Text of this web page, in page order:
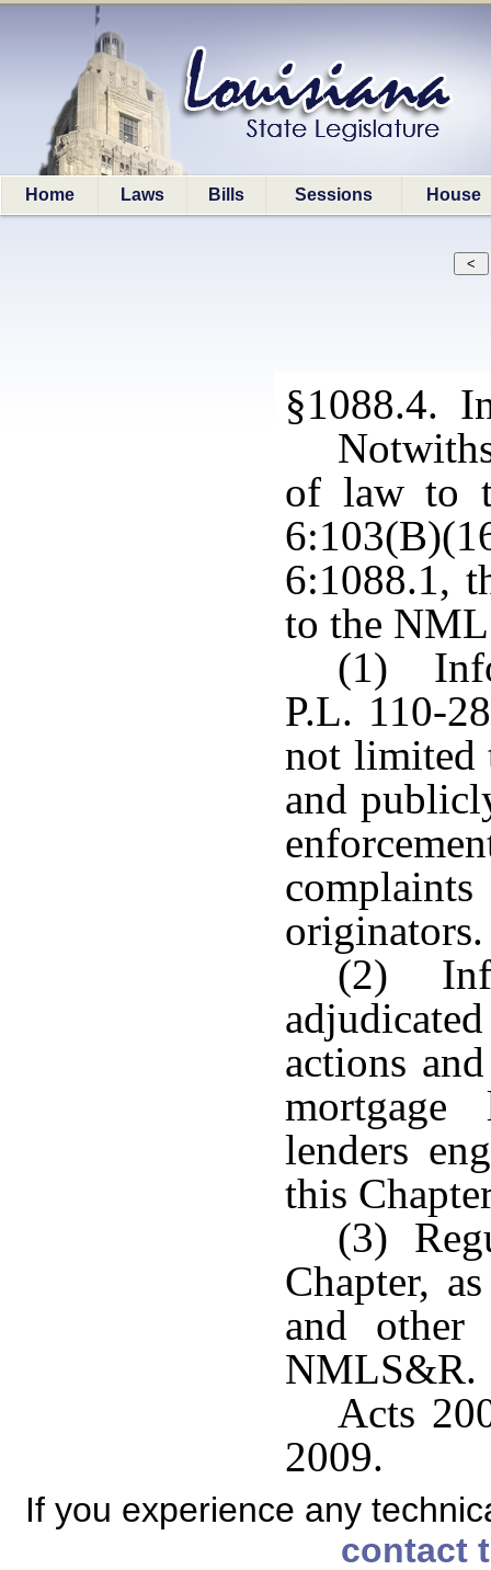
Home Laws Bills Sessions House
§1088.4.
of law to
6:1088.1,
to the
(1)
P.L. 110-
not limited
and
originators.
(2)
actions
lenders
this
(3)
Chapter,
and other
NMLS&R.
Acts
2009.
If you experience any
contact